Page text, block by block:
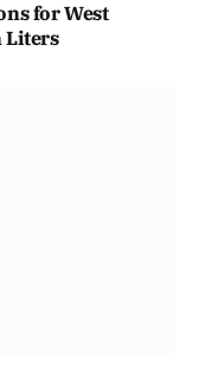
for West
Liters